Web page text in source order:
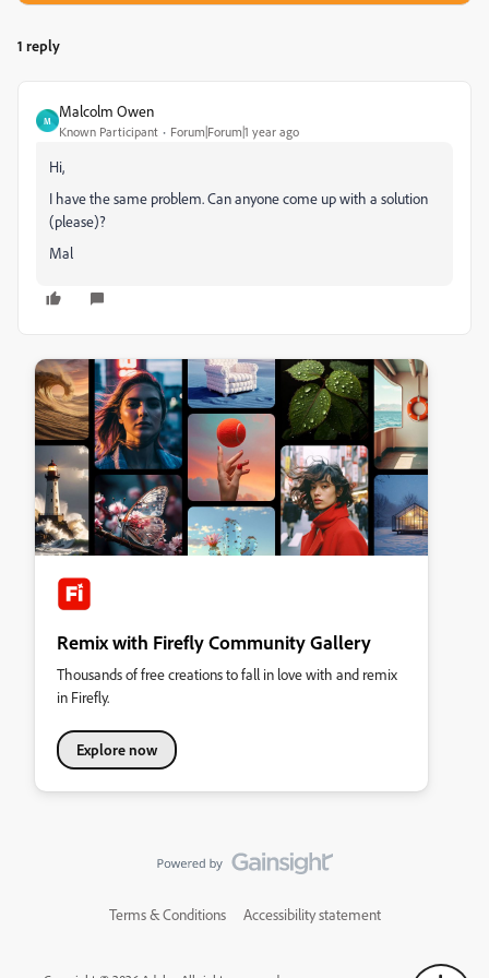
1 reply
M
Malcolm Owen
Known Participant Forum|Forum|1 year ago
Hi,
I have the same problem. Can anyone come up with a solution
(please)?
Mal
Remix with Firefly Community Gallery
Thousands of free creations to fall in love with and remix
in Firefly.
Explore now
Terms & Conditions Accessibility statement